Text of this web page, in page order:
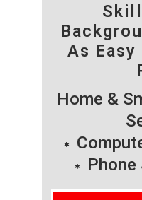
As
Home &
Phone